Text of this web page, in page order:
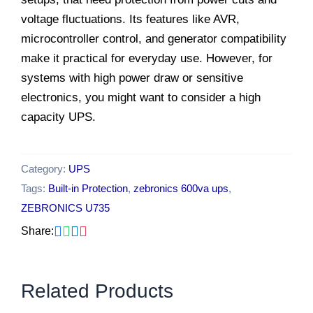
voltage fluctuations. Its features like AVR,
microcontroller control, and generator compatibility
make it practical for everyday use. However, for
systems with high power draw or sensitive
electronics, you might want to consider a high
capacity UPS.
Category: UPS
Tags: Built-in Protection, zebronics 600va ups,
ZEBRONICS U735
Share:
Related Products